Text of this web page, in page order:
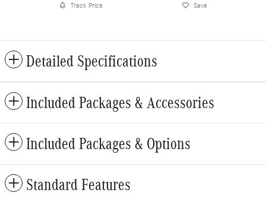
Track Price Save
Detailed Specifications
Included Packages & Accessories
Included Packages & Options
Standard Features